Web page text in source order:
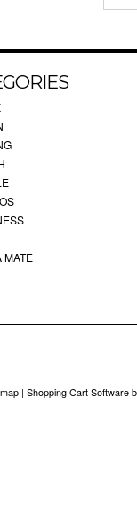
MATE
| Shopping Cart Software